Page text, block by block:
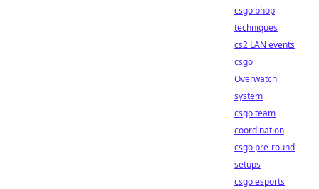
csgo bhop
techniques
cs2 LAN events
csgo
Overwatch
system
csgo team
coordination
csgo pre-round
setups
csgo esports